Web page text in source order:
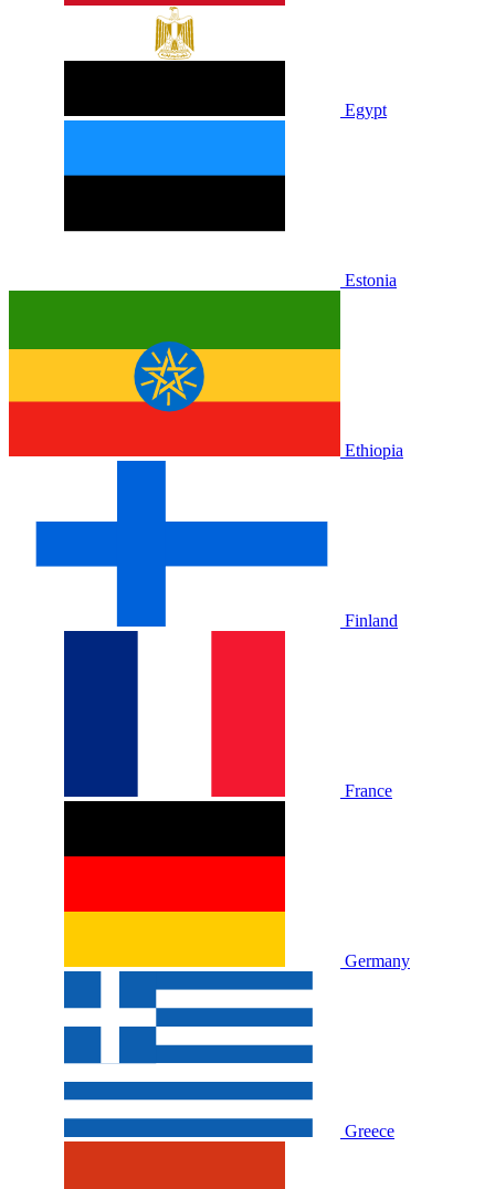
Egypt
Estonia
Ethiopia
Finland
France
Germany
Greece